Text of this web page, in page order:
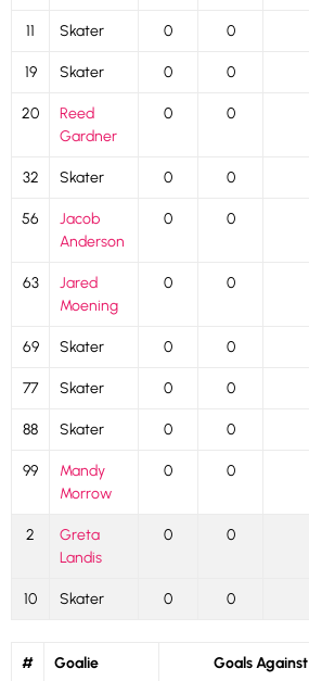
11 Skater 0 0
19 Skater 0 0
20
Reed
Gardner
0 0
32 Skater 0 0
56
Jacob
Anderson
0 0
63
Jared
Moening
0 0
69 Skater 0 0
77 Skater 0 0
88 Skater 0 0
99
Mandy
Morrow
0 0
2
Greta
Landis
0 0
10 Skater 0 0
# Goalie Goals Against